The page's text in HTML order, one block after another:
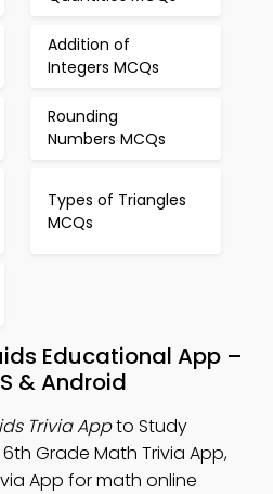
Addition of
Integers MCQs
Rounding
Numbers MCQs
Types of Triangles
MCQs
Educational App –
& Android
Trivia Appto Study
Grade Math Trivia App,
App for math online